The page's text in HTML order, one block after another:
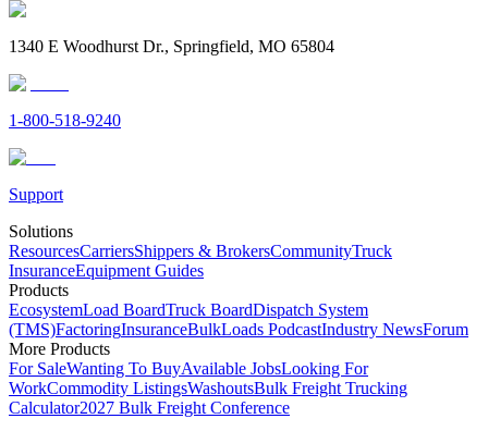
1340 E Woodhurst Dr., Springfield, MO 65804
1-800-518-9240
Support
Solutions
ResourcesCarriersShippers & BrokersCommunityTruck
InsuranceEquipment Guides
Products
EcosystemLoad BoardTruck BoardDispatch System
(TMS)FactoringInsuranceBulkLoads PodcastIndustry NewsForum
More Products
For SaleWanting To BuyAvailable JobsLooking For
WorkCommodity ListingsWashoutsBulk Freight Trucking
Calculator2027 Bulk Freight Conference